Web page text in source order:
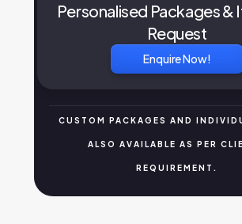
Personalised Packages &
Request
Enquire Now!
CUSTOM PACKAGES AND
ALSO AVAILABLE AS PER
REQUIREMENT.